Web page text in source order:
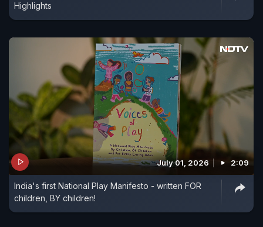
Highlights
July 01, 2026 2:09
India's first National Play Manifesto - written FOR
children, BY children!